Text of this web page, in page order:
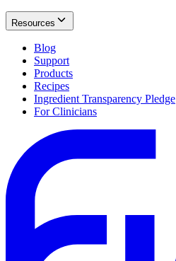
Resources
Blog
Support
Products
Recipes
Ingredient Transparency Pledge
For Clinicians